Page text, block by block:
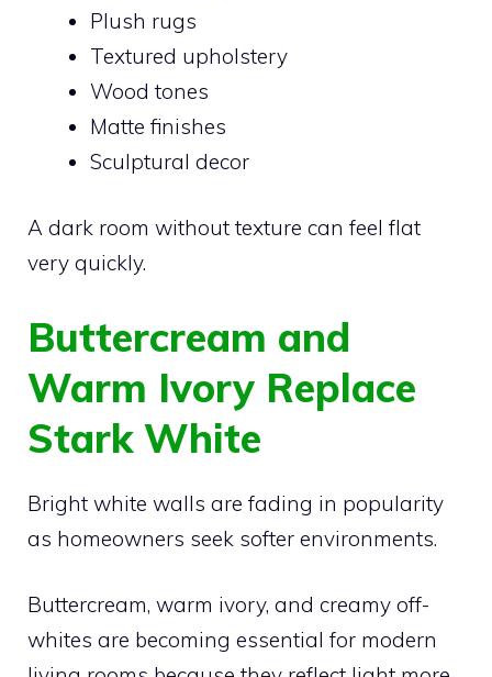
Plush rugs
Textured upholstery
Wood tones
Matte finishes
Sculptural decor
A dark room without texture can feel flat
very quickly.
Buttercream and
Warm Ivory Replace
Stark White
Bright white walls are fading in popularity
as homeowners seek softer environments.
Buttercream, warm ivory, and creamy off-
whites are becoming essential for modern